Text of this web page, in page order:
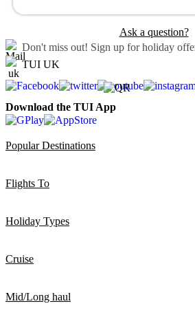
Ask a question?
Don't miss out! Sign up for holiday
TUI UK
Download the TUI App
Popular Destinations
Flights To
Holiday Types
Cruise
Mid/Long haul